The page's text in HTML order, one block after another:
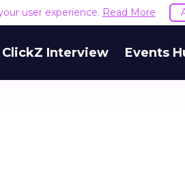
user experience. Read More
ClickZ Interview Events